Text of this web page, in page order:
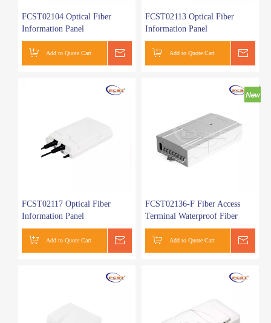
FCST02104 Optical Fiber
Information Panel
Add to Quote Cart Get a Quote
FCST02113 Optical Fiber
Information Panel
Add to Quote Cart
FCST02117 Optical Fiber
Information Panel
Add to Quote Cart Get a Quote
FCST02136-F Fiber Access
Terminal Waterproof Fiber
Terminal Box
Add to Quote Cart